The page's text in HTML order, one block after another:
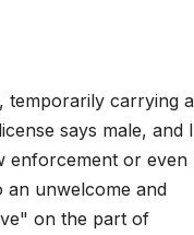
temporarily carrying a
says male, and
enforcement or even
an unwelcome and
on the part of